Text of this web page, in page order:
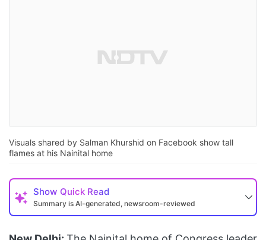
Visuals shared by Salman Khurshid on Facebook show tall
flames at his Nainital home
Show Quick Read
Summary is AI-generated, newsroom-reviewed